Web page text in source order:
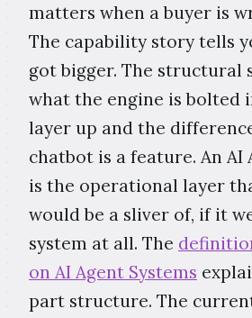
matters when a buyer is
The capability story tells
got bigger. The structural
what the engine is bolted
layer up and the
chatbot is a feature. An AI
is the operational layer
would be a sliver of, if it
system at all. The
on AI Agent Systems
part structure. The